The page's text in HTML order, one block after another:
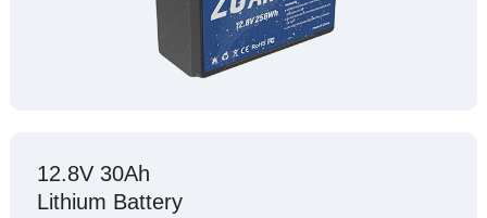
12.8V 30Ah
Lithium Battery